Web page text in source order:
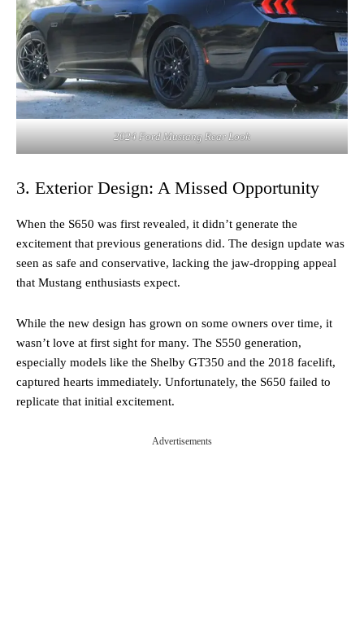
2024 Ford Mustang Rear Look
3. Exterior Design: A Missed Opportunity
When the S650 was first revealed, it didn’t generate the
excitement that previous generations did. The design update was
seen as safe and conservative, lacking the jaw-dropping appeal
that Mustang enthusiasts expect.
While the new design has grown on some owners over time, it
wasn’t love at first sight for many. The S550 generation,
especially models like the Shelby GT350 and the 2018 facelift,
captured hearts immediately. Unfortunately, the S650 failed to
replicate that initial excitement.
Advertisements